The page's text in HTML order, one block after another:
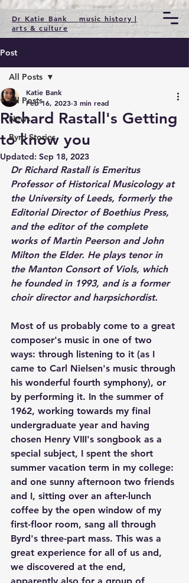
Dr Katie Bank music history |
arts & culture
Post
All Posts
News
Byrd Stories
All Posts
Richard Rastall's Getting
to know you
Katie Bank
Feb 16, 2023 3 min read
Updated: Sep 18, 2023
Dr Richard Rastall is Emeritus
Professor of Historical Musicology at
the University of Leeds, formerly the
Editorial Director of Boethius Press,
and the editor of the complete
works of Martin Peerson and John
Milton the Elder. He plays tenor in
the Manton Consort of Viols, which
he founded in 1993, and is a former
choir director and harpsichordist.
Most of us probably come to a great
composer's music in one of two
ways: through listening to it (as I
came to Carl Nielsen's music through
his wonderful fourth symphony), or
by performing it. In the summer of
1962, working towards my final
undergraduate year and having
chosen Henry VIII's songbook as a
special subject, I spent the short
summer vacation term in my college:
and one sunny afternoon two friends
and I, sitting over an after-lunch
coffee by the open window of my
first-floor room, sang all through
Byrd's three-part mass. This was a
great experience for all of us and,
we discovered at the end,